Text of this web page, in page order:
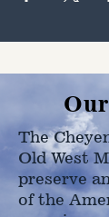
The
Old West
preserve
of the